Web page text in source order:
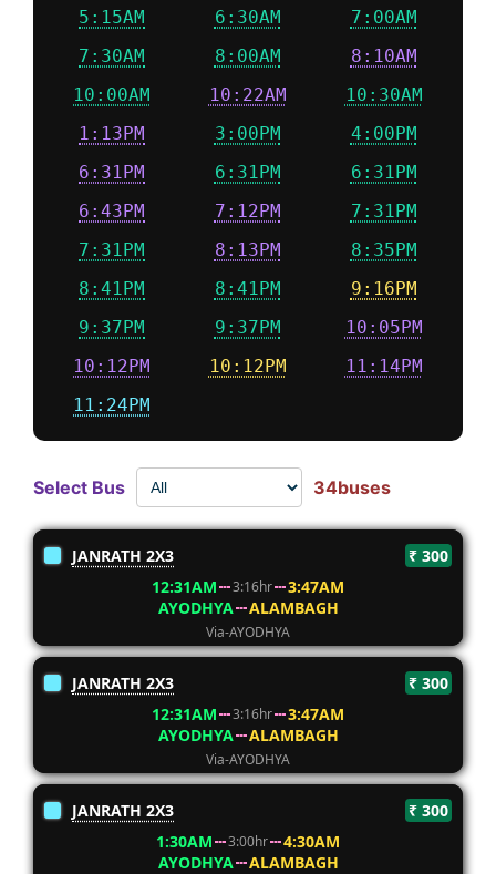
5:15AM
6:30AM
7:00AM
7:30AM
8:00AM
8:10AM
10:00AM
10:22AM
10:30AM
1:13PM
3:00PM
4:00PM
6:31PM
6:31PM
6:31PM
6:43PM
7:12PM
7:31PM
7:31PM
8:13PM
8:35PM
8:41PM
8:41PM
9:16PM
9:37PM
9:37PM
10:05PM
10:12PM
10:12PM
11:14PM
11:24PM
Select Bus 34buses
JANRATH 2X3
₹ 300
12:31AM
3:16hr
3:47AM
AYODHYA
ALAMBAGH
Via-AYODHYA
JANRATH 2X3
₹ 300
12:31AM
3:16hr
3:47AM
AYODHYA
ALAMBAGH
Via-AYODHYA
JANRATH 2X3
₹ 300
1:30AM
3:00hr
4:30AM
AYODHYA
ALAMBAGH